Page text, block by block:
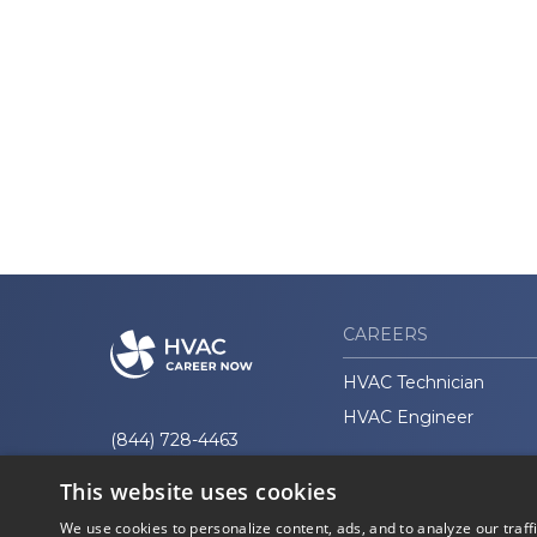
(844) 728-4463
CAREERS
HVAC Technician
HVAC Engineer
This website uses cookies
We use cookies to personalize content, ads, and to analyze our